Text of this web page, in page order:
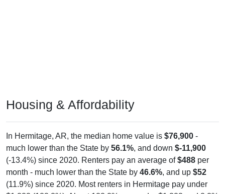
much lower than the State by 56.1% , and down$-11,900
(-13.4%) since 2020. Renters pay an average of$488per
month - much lower than the State by46.6%, and up$52
(11.9%) since 2020. Most renters in Hermitage pay under
$1,000 (100.0%). About 100.0% pay under $1,000 and 0.0%